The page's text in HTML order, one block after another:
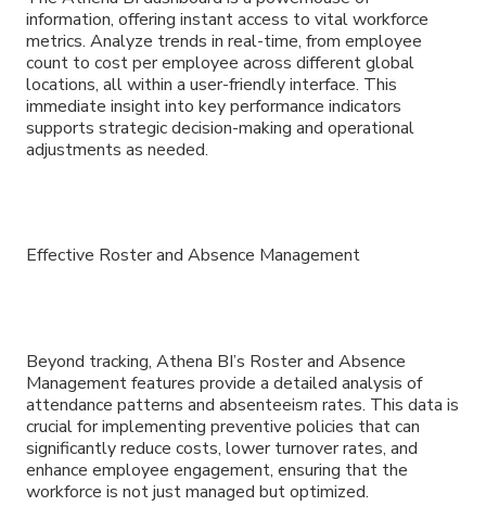
information, offering instant access to vital workforce
metrics. Analyze trends in real-time, from employee
count to cost per employee across different global
locations, all within a user-friendly interface. This
immediate insight into key performance indicators
supports strategic decision-making and operational
adjustments as needed.
Effective Roster and Absence Management
Beyond tracking, Athena BI’s Roster and Absence
Management features provide a detailed analysis of
attendance patterns and absenteeism rates. This data is
crucial for implementing preventive policies that can
significantly reduce costs, lower turnover rates, and
enhance employee engagement, ensuring that the
workforce is not just managed but optimized.